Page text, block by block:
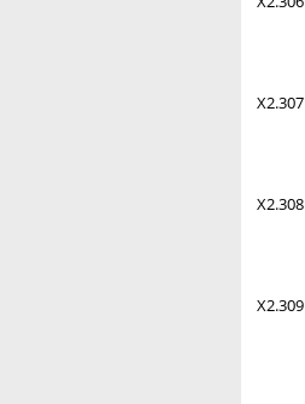
X2.307
X2.308
X2.309